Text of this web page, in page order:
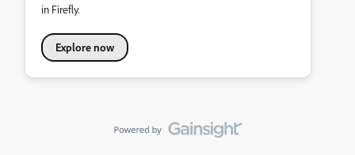
in Firefly.
Explore now